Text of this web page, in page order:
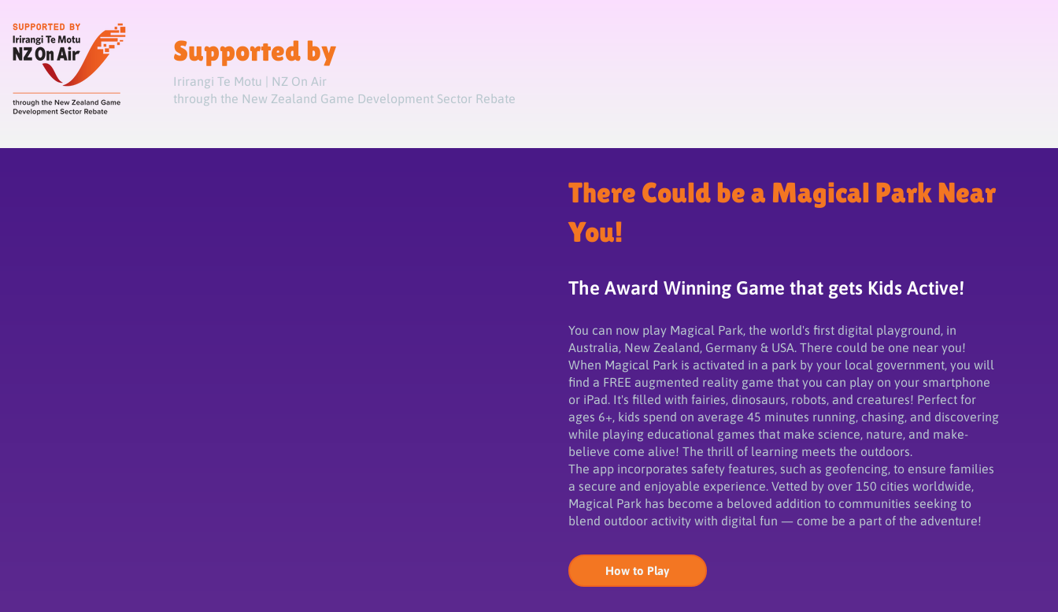
Supported by
Irirangi Te Motu | NZ On Air
through the New Zealand Game Development Sector Rebate
There Could be a Magical Park Near
You!
The Award Winning Game that gets Kids Active!
You can now play Magical Park, the world's first digital playground, in
Australia, New Zealand, Germany & USA. There could be one near you!
When Magical Park is activated in a park by your local government, you will
find a FREE augmented reality game that you can play on your smartphone
or iPad. It's filled with fairies, dinosaurs, robots, and creatures! Perfect for
ages 6+, kids spend on average 45 minutes running, chasing, and discovering
while playing educational games that make science, nature, and make-
believe come alive! The thrill of learning meets the outdoors.
The app incorporates safety features, such as geofencing, to ensure families
a secure and enjoyable experience. Vetted by over 150 cities worldwide,
Magical Park has become a beloved addition to communities seeking to
blend outdoor activity with digital fun — come be a part of the adventure!
How to Play